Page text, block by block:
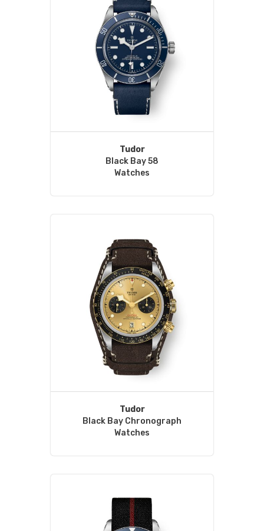
Tudor
Black Bay 58
Watches
Tudor
Black Bay Chronograph
Watches